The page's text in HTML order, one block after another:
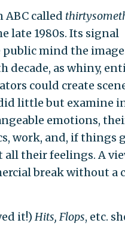
ABC called
late 1980s. Its signal
mind the image
decade, as whiny,
could create
little but examine
emotions,
work, and, if things
their feelings. A
break without a
it!) Hits, Flops, etc.